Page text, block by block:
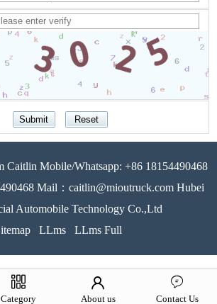
Caitlin Mobile/Whatsapp: +86 18154490468
Mail：caitlin@mioutruck.com Hubei
Automobile Technology Co.,Ltd
LLms LLms Full
Category About us Contact Us